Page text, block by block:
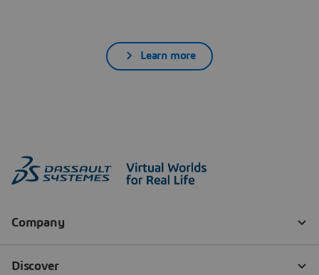
Learn more